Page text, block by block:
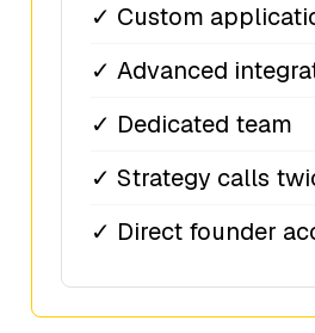
✓ Custom
✓ Advanced
✓ Dedicated team
✓ Strategy calls
✓ Direct founder